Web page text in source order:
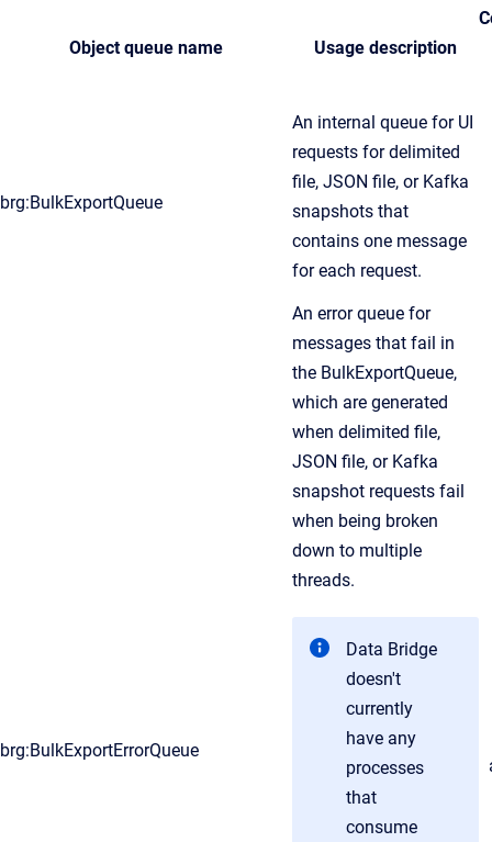
Object queue name Usage description
brg:BulkExportQueue
An internal queue for UI
requests for delimited
file, JSON file, or Kafka
snapshots that
contains one message
for each request.
brg:BulkExportErrorQueue
An error queue for
messages that fail in
the BulkExportQueue,
which are generated
when delimited file,
JSON file, or Kafka
snapshot requests fail
when being broken
down to multiple
threads.
Data Bridge
doesn't
currently
have any
processes
that
consume